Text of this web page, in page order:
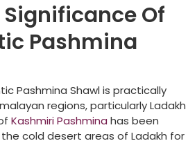
Of
Pashmina
Pashmina Shawl is practically
regions, particularly Ladakh
Kashmiri Pashmina has been
cold desert areas of Ladakh for